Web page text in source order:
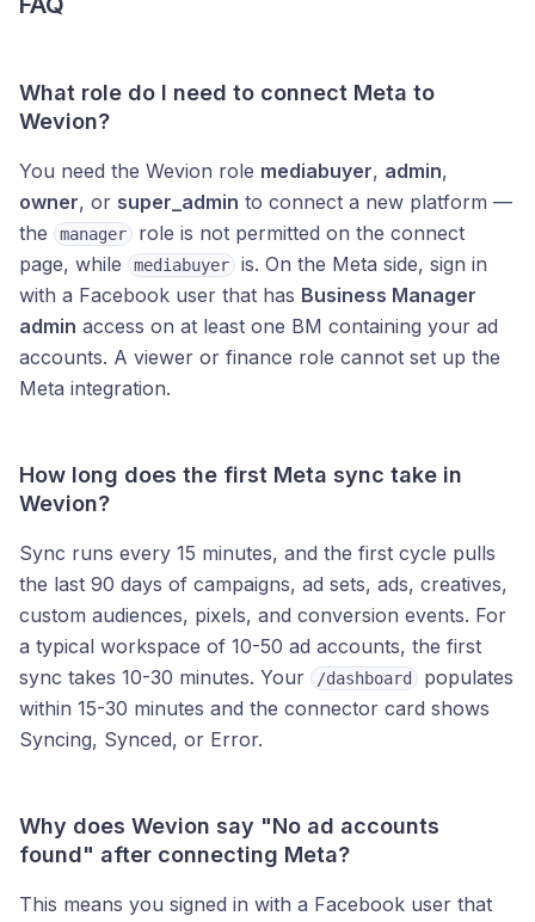
What role do I need to connect Meta to
Wevion?
You need the Wevion role mediabuyer, admin,
owner, or super_admin to connect a new platform —
the
manager
role is not permitted on the connect
page, while
mediabuyer
is. On the Meta side, sign in
with a Facebook user that has Business Manager
admin access on at least one BM containing your ad
accounts. A viewer or finance role cannot set up the
Meta integration.
How long does the first Meta sync take in
Wevion?
Sync runs every 15 minutes, and the first cycle pulls
the last 90 days of campaigns, ad sets, ads, creatives,
custom audiences, pixels, and conversion events. For
a typical workspace of 10-50 ad accounts, the first
sync takes 10-30 minutes. Your
/dashboard
populates
within 15-30 minutes and the connector card shows
Syncing, Synced, or Error.
Why does Wevion say "No ad accounts
found" after connecting Meta?
This means you signed in with a Facebook user that